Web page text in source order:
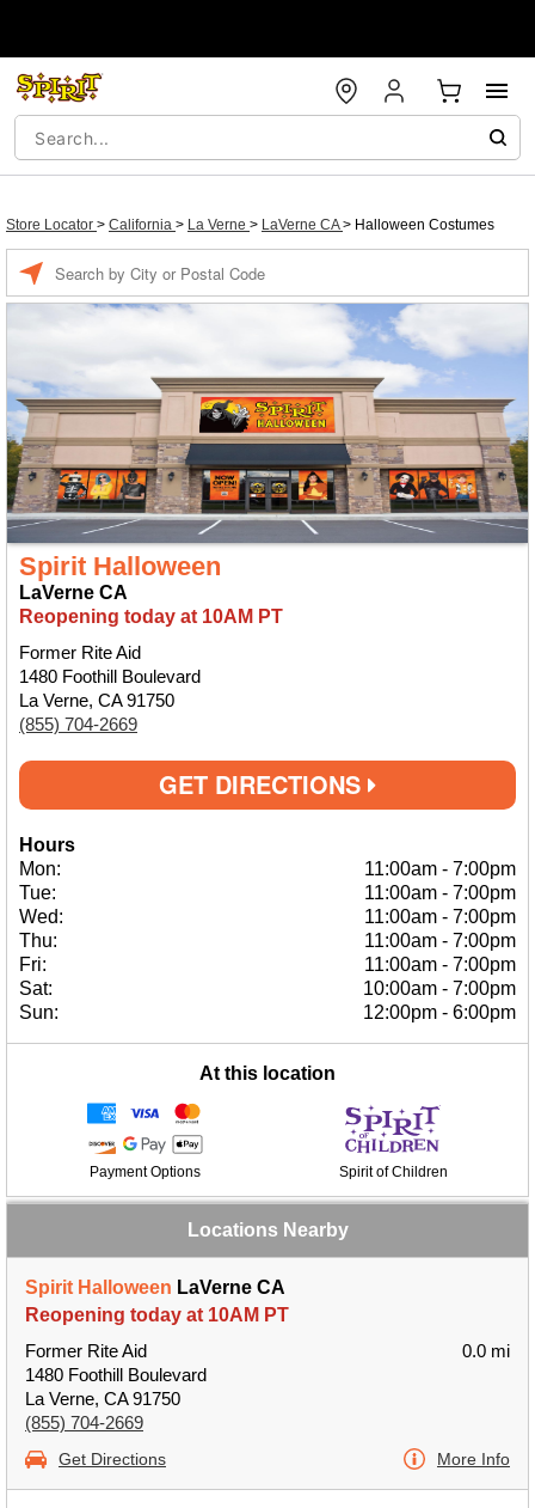
Store Locator > California > La Verne > LaVerne CA> Halloween Costumes
Spirit Halloween
LaVerne CA
Reopening today at 10AM PT
Former Rite Aid
1480 Foothill Boulevard
La Verne, CA 91750
(855) 704-2669
GET DIRECTIONS
Hours
Mon:
11:00am - 7:00pm
Tue:
11:00am - 7:00pm
Wed:
11:00am - 7:00pm
Thu:
11:00am - 7:00pm
Fri:
11:00am - 7:00pm
Sat:
10:00am - 7:00pm
Sun:
12:00pm - 6:00pm
At this location
Payment Options Spirit of Children
Locations Nearby
Spirit Halloween LaVerne CA
Reopening today at 10AM PT
Former Rite Aid
1480 Foothill Boulevard
La Verne, CA 91750
(855) 704-2669
0.0 mi
Get Directions More Info